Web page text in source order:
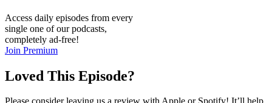
Access daily episodes from every
single one of our podcasts,
completely ad-free!
Join Premium
Loved This Episode?